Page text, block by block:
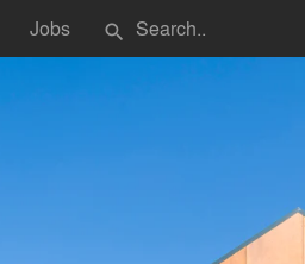
Jobs search